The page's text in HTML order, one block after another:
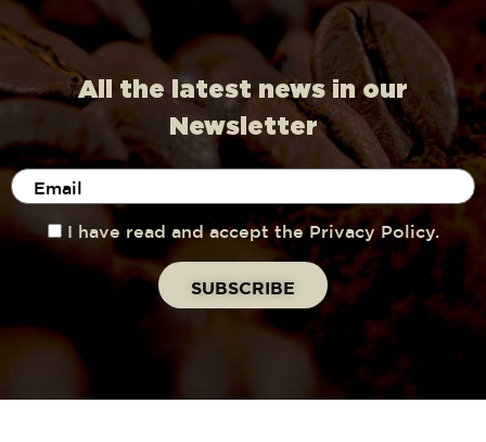
All the latest news in our
Newsletter
I have read and accept the Privacy Policy.